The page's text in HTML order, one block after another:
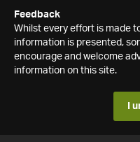
Feedback
Whilst every effort is made
information is presented,
encourage and welcome
information on this site.
I